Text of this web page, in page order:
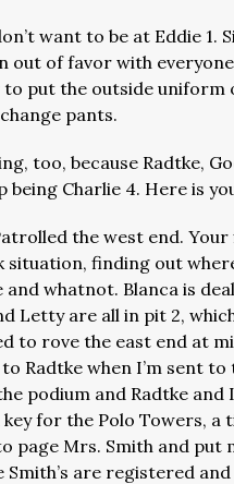
want to be at Eddie 1.
out of favor with
put the outside uniform
pants.
too, because Radtke,
being Charlie 4. Here is
the west end.
situation, finding out
and whatnot. Blanca is
Letty are all in pit 2,
to rove the east end at
Radtke when I’m sent
podium and Radtke
key for the Polo Towers,
page Mrs. Smith and put
Smith’s are registered